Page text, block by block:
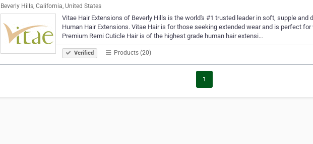
Beverly Hills, California, United States
Vitae Hair Extensions of Beverly Hills is the world's #1 trusted leader in soft, supple and
Human Hair Extensions. Vitae Hair is for those seeking extended wear and is perfect for
Premium Remi Cuticle Hair is of the highest grade human hair extensi…
Verified Products (20)
1